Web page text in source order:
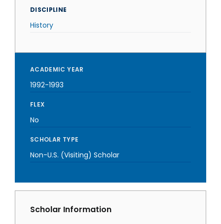
DISCIPLINE
History
ACADEMIC YEAR
1992-1993
FLEX
No
SCHOLAR TYPE
Non-U.S. (Visiting) Scholar
Scholar Information